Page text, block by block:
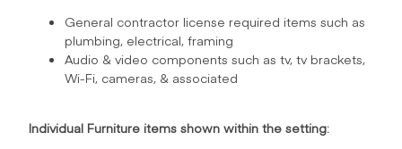
General contractor license required items such as
plumbing, electrical, framing
Audio & video components such as tv, tv brackets,
Wi-Fi, cameras, & associated
Individual Furniture items shown within the setting: